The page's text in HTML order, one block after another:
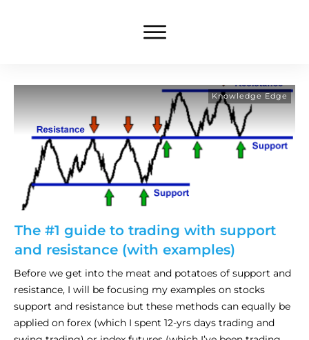
Knowledge Edge
The #1 guide to trading with support
and resistance (with examples)
Before we get into the meat and potatoes of support and
resistance, I will be focusing my examples on stocks
support and resistance but these methods can equally be
applied on forex (which I spent 12-yrs days trading and